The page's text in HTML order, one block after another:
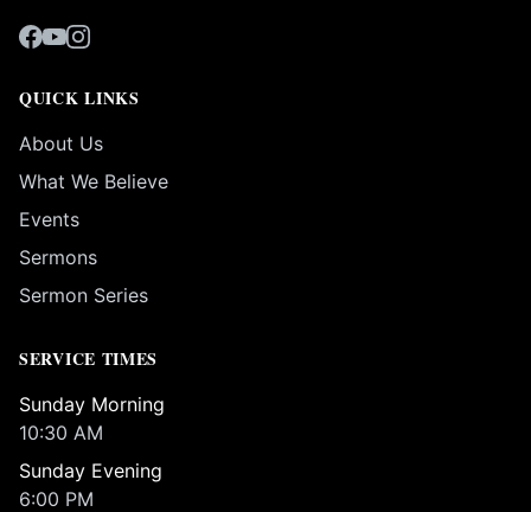
QUICK LINKS
About Us
What We Believe
Events
Sermons
Sermon Series
SERVICE TIMES
Sunday Morning
10:30 AM
Sunday Evening
6:00 PM